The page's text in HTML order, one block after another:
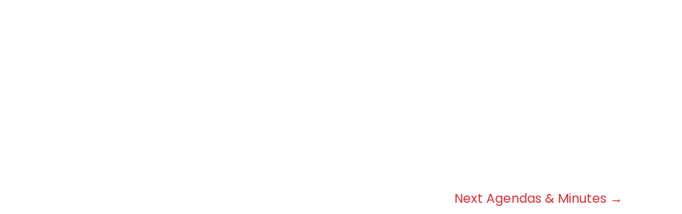
Next Agendas & Minutes →